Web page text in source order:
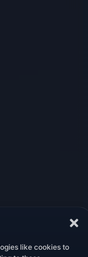
like cookies to